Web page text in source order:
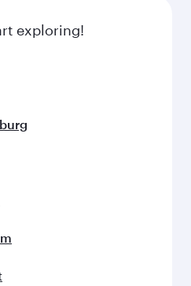
inspired by global
exploring!